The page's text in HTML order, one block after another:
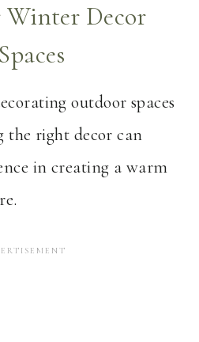
Winter Decor
outdoor spaces
the right decor can
in creating a warm